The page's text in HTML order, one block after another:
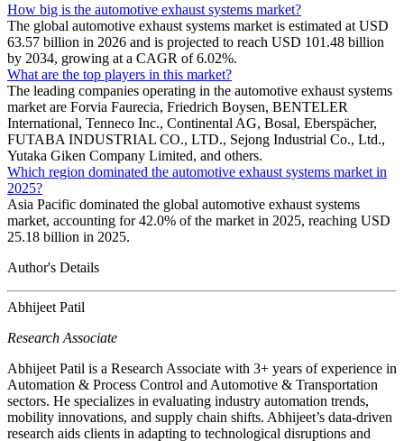
How big is the automotive exhaust systems market?
The global automotive exhaust systems market is estimated at USD
63.57 billion in 2026 and is projected to reach USD 101.48 billion
by 2034, growing at a CAGR of 6.02%.
What are the top players in this market?
The leading companies operating in the automotive exhaust systems
market are Forvia Faurecia, Friedrich Boysen, BENTELER
International, Tenneco Inc., Continental AG, Bosal, Eberspächer,
FUTABA INDUSTRIAL CO., LTD., Sejong Industrial Co., Ltd.,
Yutaka Giken Company Limited, and others.
Which region dominated the automotive exhaust systems market in
2025?
Asia Pacific dominated the global automotive exhaust systems
market, accounting for 42.0% of the market in 2025, reaching USD
25.18 billion in 2025.
Author's Details
Abhijeet Patil
Research Associate
Abhijeet Patil is a Research Associate with 3+ years of experience in
Automation & Process Control and Automotive & Transportation
sectors. He specializes in evaluating industry automation trends,
mobility innovations, and supply chain shifts. Abhijeet’s data-driven
research aids clients in adapting to technological disruptions and